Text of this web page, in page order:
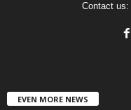
Contact us:
EVEN MORE NEWS